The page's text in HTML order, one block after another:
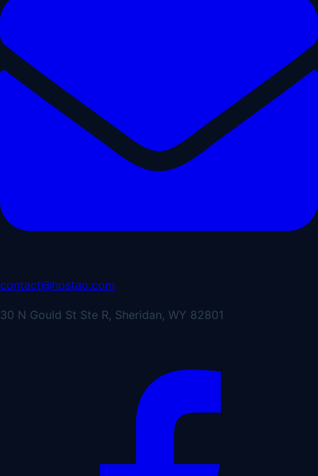
contact@hostao.com
30 N Gould St Ste R, Sheridan, WY 82801